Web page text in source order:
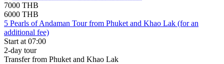
7000 THB
6000 THB
5 Pearls of Andaman Tour from Phuket and Khao Lak (for an
additional fee)
Start at 07:00
2-day tour
Transfer from Phuket and Khao Lak